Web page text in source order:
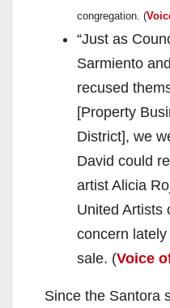
congregation. (
“Just as
Sarmiento
recused
[Property
District], we
David could
artist Alicia
United Artists
concern
sale. (Voice
Since the Santora